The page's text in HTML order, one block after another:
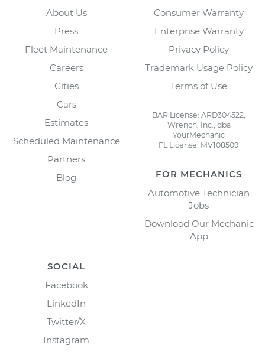
About Us
Press
Fleet Maintenance
Careers
Cities
Cars
Estimates
Scheduled Maintenance
Partners
Blog
Consumer Warranty
Enterprise Warranty
Privacy Policy
Trademark Usage Policy
Terms of Use
BAR License: ARD304522,
Wrench, Inc., dba
YourMechanic
FL License: MV108509
FOR MECHANICS
Automotive Technician
Jobs
Download Our Mechanic
App
SOCIAL
Facebook
LinkedIn
Twitter/X
Instagram